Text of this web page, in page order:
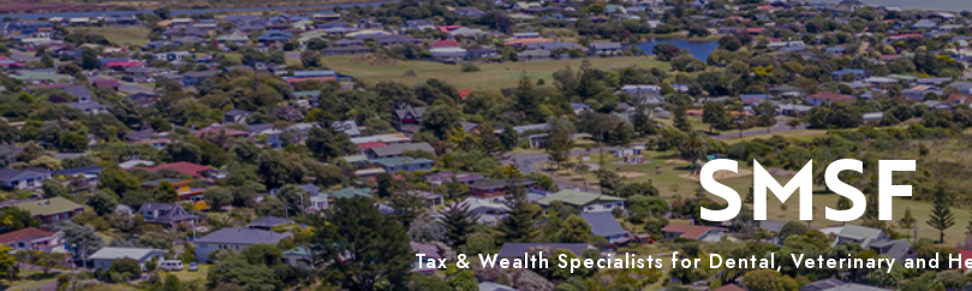
SMSF
Tax & Wealth Specialists for Dental, Veterinary and